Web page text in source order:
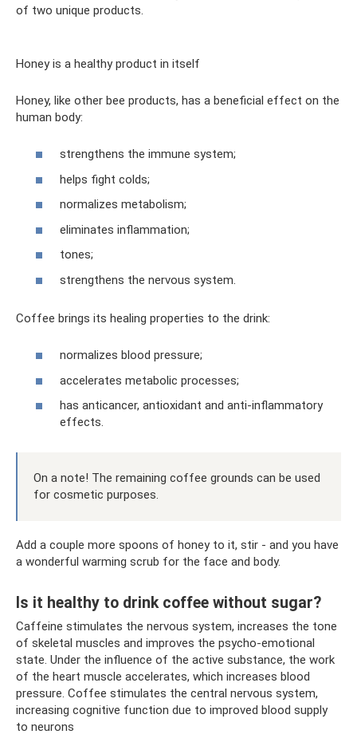
of two unique products.
Honey is a healthy product in itself
Honey, like other bee products, has a beneficial effect on the
human body:
strengthens the immune system;
helps fight colds;
normalizes metabolism;
eliminates inflammation;
tones;
strengthens the nervous system.
Coffee brings its healing properties to the drink:
normalizes blood pressure;
accelerates metabolic processes;
has anticancer, antioxidant and anti-inflammatory
effects.
On a note! The remaining coffee grounds can be used
for cosmetic purposes.
Add a couple more spoons of honey to it, stir - and you have
a wonderful warming scrub for the face and body.
Is it healthy to drink coffee without sugar?
Caffeine stimulates the nervous system, increases the tone
of skeletal muscles and improves the psycho-emotional
state. Under the influence of the active substance, the work
of the heart muscle accelerates, which increases blood
pressure. Coffee stimulates the central nervous system,
increasing cognitive function due to improved blood supply
to neurons